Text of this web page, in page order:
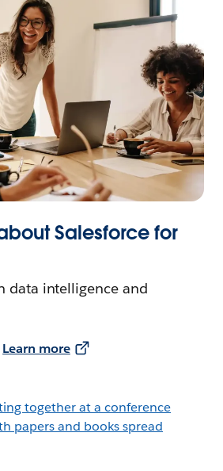
Salesforce for
data intelligence and
Learn more